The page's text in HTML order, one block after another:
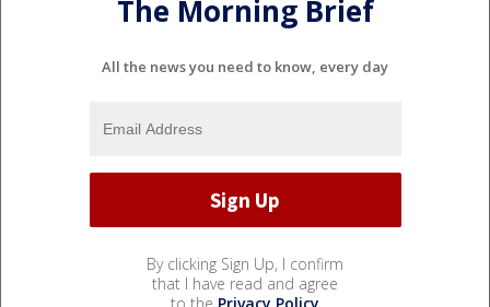
The Morning Brief
All the news you need to know, every day
By clicking Sign Up, I confirm
that I have read and agree